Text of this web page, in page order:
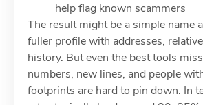
help flag known scammers
The result might be a simple name
fuller profile with addresses,
history. But even the best tools
numbers, new lines, and people
footprints are hard to pin down. In